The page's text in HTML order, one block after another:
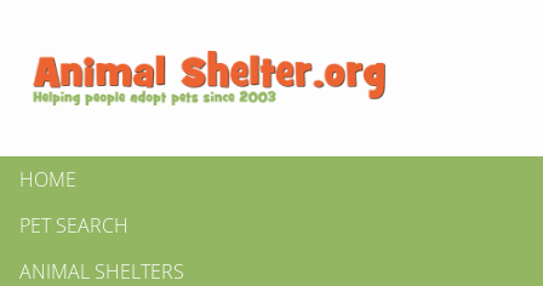
HOME
PET SEARCH
ANIMAL SHELTERS